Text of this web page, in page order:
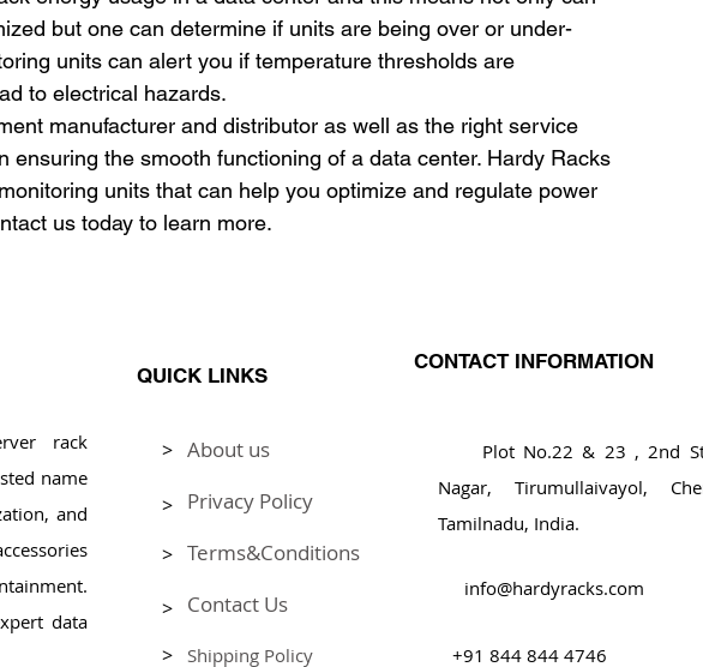
but one can determine if units are being over or under-
units can alert you if temperature thresholds are
to electrical hazards.
manufacturer and distributor as well as the right service
ensuring the smooth functioning of a data center. Hardy Racks
units that can help you optimize and regulate power
us today to learn more.
rack
name
and
data
QUICK LINKS
CONTACT INFORMATION
>
About us
Privacy Policy
Terms&Conditions
Contact Us
>
>
>
Plot No.22 & 23 , 2nd
Nagar, Tirumullaivayol,
Tamilnadu, India.
info@hardyracks.com
+91 844 844 4746
> Shipping Policy